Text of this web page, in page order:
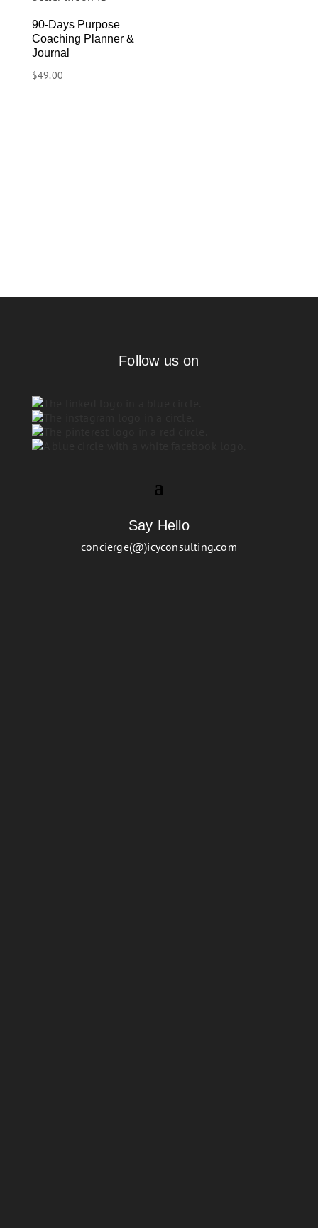
90-Days Purpose
Coaching Planner &
Journal
$49.00
Follow us on
Say Hello
concierge(@)icyconsulting.com